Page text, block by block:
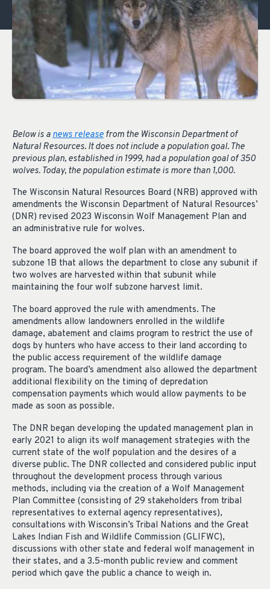
Below is a news release from the Wisconsin Department of
Natural Resources. It does not include a population goal. The
previous plan, established in 1999, had a population goal of 350
wolves. Today, the population estimate is more than 1,000.
The Wisconsin Natural Resources Board (NRB) approved with
amendments the Wisconsin Department of Natural Resources’
(DNR) revised 2023 Wisconsin Wolf Management Plan and
an administrative rule for wolves.
The board approved the wolf plan with an amendment to
subzone 1B that allows the department to close any subunit if
two wolves are harvested within that subunit while
maintaining the four wolf subzone harvest limit.
The board approved the rule with amendments. The
amendments allow landowners enrolled in the wildlife
damage, abatement and claims program to restrict the use of
dogs by hunters who have access to their land according to
the public access requirement of the wildlife damage
program. The board’s amendment also allowed the department
additional flexibility on the timing of depredation
compensation payments which would allow payments to be
made as soon as possible.
The DNR began developing the updated management plan in
early 2021 to align its wolf management strategies with the
current state of the wolf population and the desires of a
diverse public. The DNR collected and considered public input
throughout the development process through various
methods, including via the creation of a Wolf Management
Plan Committee (consisting of 29 stakeholders from tribal
representatives to external agency representatives),
consultations with Wisconsin’s Tribal Nations and the Great
Lakes Indian Fish and Wildlife Commission (GLIFWC),
discussions with other state and federal wolf management in
their states, and a 3.5-month public review and comment
period which gave the public a chance to weigh in.